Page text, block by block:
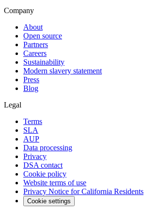
Company
About
Open source
Partners
Careers
Sustainability
Modern slavery statement
Press
Blog
Legal
Terms
SLA
AUP
Data processing
Privacy
DSA contact
Cookie policy
Website terms of use
Privacy Notice for California Residents
Cookie settings